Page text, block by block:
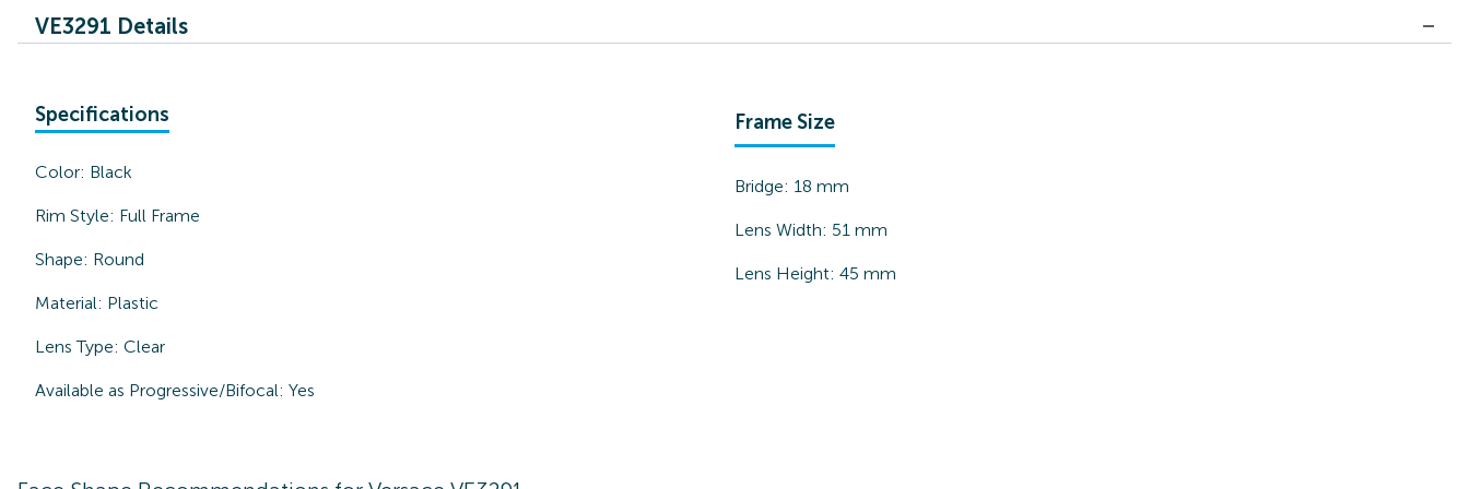
VE3291 Details
Specifications
Color: Black
Rim Style: Full Frame
Shape: Round
Material: Plastic
Lens Type: Clear
Available as Progressive/Bifocal: Yes
Frame Size
Bridge: 18 mm
Lens Width: 51 mm
Lens Height: 45 mm